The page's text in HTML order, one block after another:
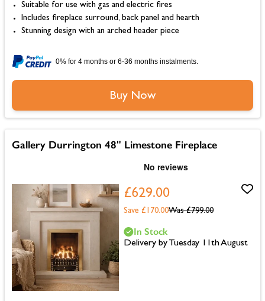
Suitable for use with gas and electric fires
Includes fireplace surround, back panel and hearth
Stunning design with an arched header piece
0% for 4 months or 6-36 months instalments.
Buy Now
Gallery Durrington 48" Limestone Fireplace
£629.00
Was £799.00
Save £170.00
In Stock
Delivery by Tuesday 11th August